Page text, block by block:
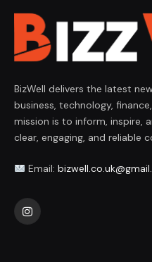
BizWell delivers the latest
business, technology,
mission is to inform, inspire,
clear, engaging, and reliable
Email:
Instagram